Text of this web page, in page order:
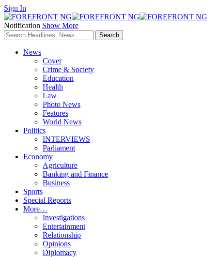
Sign In
Notification Show More
News
Cover
Crime & Society
Education
Health
Law
Photo News
Features
World News
Politics
INTERVIEWS
Parliament
Economy
Agriculture
Banking and Finance
Business
Sports
Special Reports
More…
Investigations
Entertainment
Relationship
Opinions
Diplomacy